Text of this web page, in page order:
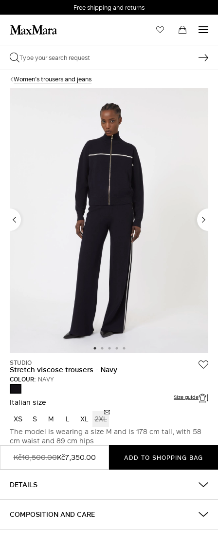
Free shipping and returns
Women's trousers and jeans
STUDIO
Stretch viscose trousers - Navy
COLOUR: NAVY
Italian size Size guide
XS S M L XL 2XL
The model is wearing a size M and is 178 cm tall, with 58
cm waist and 89 cm hips
Kč10,500.00Kč7,350.00 ADD TO SHOPPING BAG
DETAILS
COMPOSITION AND CARE